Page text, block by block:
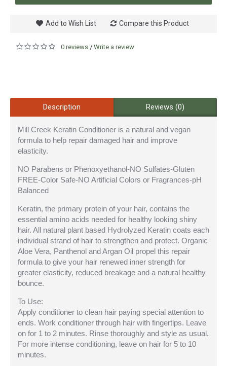
Add to Wish List Compare this Product
0 reviews / Write a review
Description Reviews (0)
Mill Creek Keratin Conditioner is a natural and vegan
formula to help repair damaged hair and improve
elasticity.
NO Parabens or Phenoxyethanol-NO Sulfates-Gluten
FREE-Color Safe-NO Artificial Colors or Fragrances-pH
Balanced
Keratin, the primary protein of your hair, contains the
essential amino acids needed for healthy looking shiny
hair. All natural plant based Hydrolyzed Keratin coats each
individual strand of hair to strengthen and protect. Organic
Aloe Vera, Panthenol and Argan Oil propel this repair
formula to give your hair renewed inner strength for
greater elasticity, reduced breakage and a natural healthy
bounce.
To Use:
Apply conditioner to clean hair paying special attention to
ends. Work conditioner through hair with fingertips. Leave
on for 1 to 2 minutes. Rinse thoroughly and style as usual.
For more intense conditioning, leave on hair for 5 to 10
minutes.